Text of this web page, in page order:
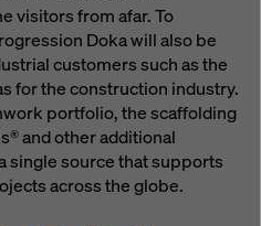
visitors from afar. To
Doka will also be
customers such as the
for the construction industry.
portfolio, the scaffolding
and other additional
single source that supports
across the globe.